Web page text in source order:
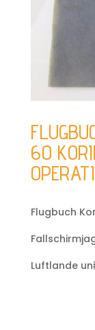
60
Flugbuch
Luftlande